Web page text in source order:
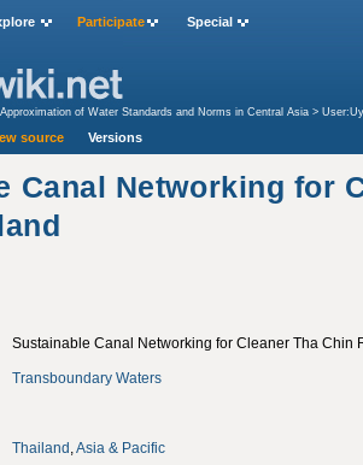
Canal Networking for
Sustainable Canal Networking for Cleaner Tha Chin
Transboundary Waters
Thailand Asia & Pacific
Participate Special
of Water Standards and Norms in Central Asia >
source Versions